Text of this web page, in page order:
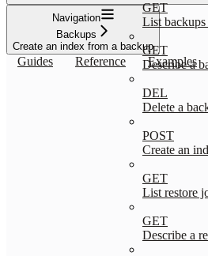
Navigation
Backups
Create an index from a backup
Guides Reference Examples
GET
List
GET
Describe a
DEL
Delete a
POST
Create an
GET
List restore
GET
Describe a